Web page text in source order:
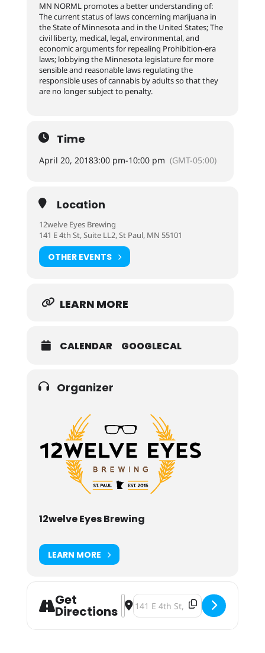
MN NORML promotes a better understanding of:
The current status of laws concerning marijuana in
the State of Minnesota and in the United States; The
civil liberty, medical, legal, environmental, and
economic arguments for repealing Prohibition-era
laws; lobbying the Minnesota legislature for more
sensible and reasonable laws regulating the
responsible uses of cannabis by adults so that they
are no longer subject to penalty.
Time
April 20, 20183:00 pm-10:00 pm (GMT-05:00)
Location
12welve Eyes Brewing
141 E 4th St, Suite LL2, St Paul, MN 55101
OTHER EVENTS
LEARN MORE
CALENDAR GOOGLECAL
Organizer
12welve Eyes Brewing
LEARN MORE
Get
Directions
Address - Craft That Cares: MN
Destination Address - Craft That